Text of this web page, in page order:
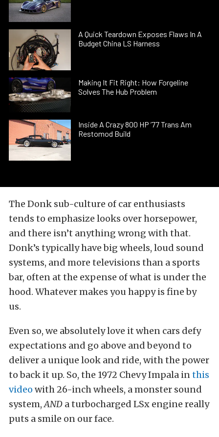
A Quick Teardown Exposes Flaws In A
Budget China LS Harness
Making It Fit Right: How Forgeline
Solves The Hub Problem
Inside A Crazy 800 HP ’77 Trans Am
Restomod Build
The Donk sub-culture of car enthusiasts
tends to emphasize looks over horsepower,
and there isn’t anything wrong with that.
Donk’s typically have big wheels, loud sound
systems, and more televisions than a sports
bar, often at the expense of what is under the
hood. Whatever makes you happy is fineby
us.
Even so, we absolutely love it when cars defy
expectations and go above and beyond to
deliver a unique look and ride, with the power
to back it up. So, the 1972 Chevy Impala inthis
video with 26-inch wheels, a monster sound
system,AND a turbocharged LSx engine really
puts a smile on our face.